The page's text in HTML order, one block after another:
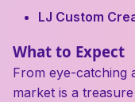
LJ Custom
What to Expect
From eye-catching
market is a